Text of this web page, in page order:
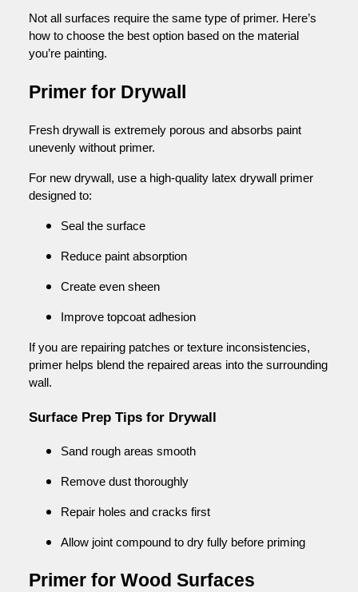
Not all surfaces require the same type of primer. Here’s
how to choose the best option based on the material
you’re painting.
Primer for Drywall
Fresh drywall is extremely porous and absorbs paint
unevenly without primer.
For new drywall, use a high-quality latex drywall primer
designed to:
Seal the surface
Reduce paint absorption
Create even sheen
Improve topcoat adhesion
If you are repairing patches or texture inconsistencies,
primer helps blend the repaired areas into the surrounding
wall.
Surface Prep Tips for Drywall
Sand rough areas smooth
Remove dust thoroughly
Repair holes and cracks first
Allow joint compound to dry fully before priming
Primer for Wood Surfaces